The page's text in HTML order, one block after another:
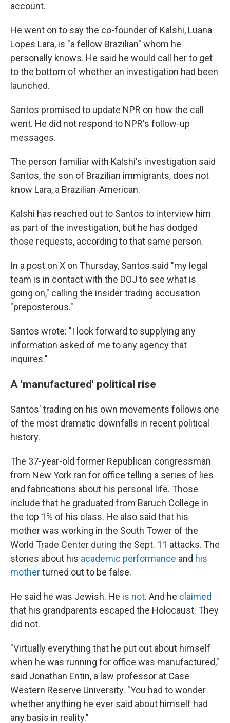
account.
He went on to say the co-founder of Kalshi, Luana
Lopes Lara, is "a fellow Brazilian" whom he
personally knows. He said he would call her to get
to the bottom of whether an investigation had been
launched.
Santos promised to update NPR on how the call
went. He did not respond to NPR's follow-up
messages.
The person familiar with Kalshi's investigation said
Santos, the son of Brazilian immigrants, does not
know Lara, a Brazilian-American.
Kalshi has reached out to Santos to interview him
as part of the investigation, but he has dodged
those requests, according to that same person.
In a post on X on Thursday, Santos said "my legal
team is in contact with the DOJ to see what is
going on," calling the insider trading accusation
"preposterous."
Santos wrote: "I look forward to supplying any
information asked of me to any agency that
inquires."
A 'manufactured' political rise
Santos' trading on his own movements follows one
of the most dramatic downfalls in recent political
history.
The 37-year-old former Republican congressman
from New York ran for office telling a series of lies
and fabrications about his personal life. Those
include that he graduated from Baruch College in
the top 1% of his class. He also said that his
mother was working in the South Tower of the
World Trade Center during the Sept. 11 attacks. The
stories about his academic performance and his
motherturned out to be false.
He said he was Jewish. He is not. And he claimed
that his grandparents escaped the Holocaust. They
did not.
"Virtually everything that he put out about himself
when he was running for office was manufactured,"
said Jonathan Entin, a law professor at Case
Western Reserve University. "You had to wonder
whether anything he ever said about himself had
any basis in reality."